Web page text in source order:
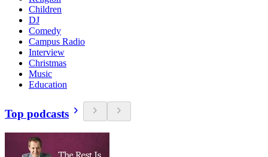
Children
DJ
Comedy
Campus Radio
Interview
Christmas
Music
Education
Top podcasts